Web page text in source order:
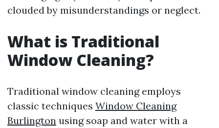
clouded by misunderstandings or neglect.
What is Traditional
Window Cleaning?
Traditional window cleaning employs
classic techniques Window Cleaning
Burlington using soap and water with a